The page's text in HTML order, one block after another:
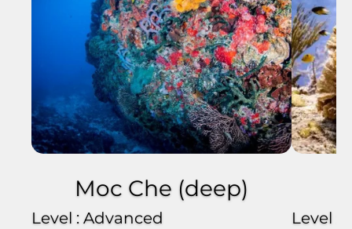
Moc Che (deep)
Level : Advanced
Level :